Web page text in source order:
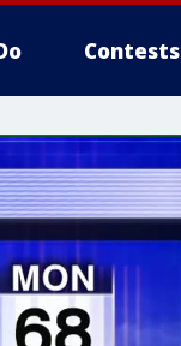
Contests